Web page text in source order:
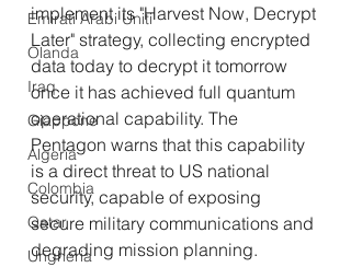
Emirati Arabi Uniti
Olanda
Iraq
Giappone
Algeria
Colombia
Qatar
Ungheria
implement its "Harvest Now, Decrypt
Later" strategy, collecting encrypted
data today to decrypt it tomorrow
once it has achieved full quantum
operational capability. The
Pentagon warns that this capability
is a direct threat to US national
security, capable of exposing
secure military communications and
degrading mission planning.